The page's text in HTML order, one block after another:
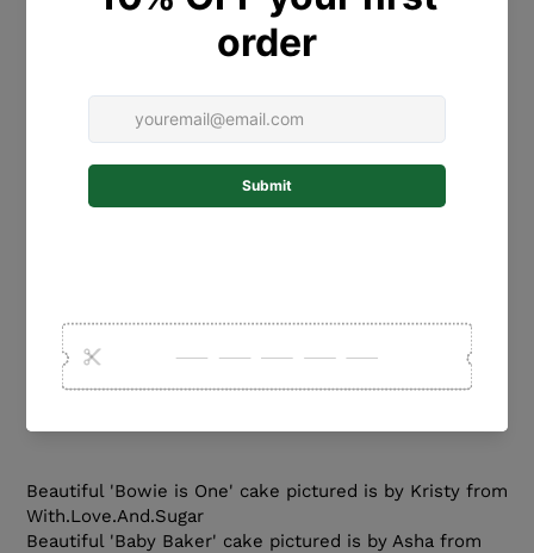
with the name/wording for your 'fronter'. The name
will be made in the font pictured. If you would like a
SIZING: Please select the WIDTH from the drop down
menu. Please note that the name will be flat. It does
10cm name for a 15cm/6 inch cake.
ACRYLIC or WOOD. It can be kept as a keepsake after
your special event.
COLOURS: Please select the colour from the drop
down menu.
Beautiful 'Bowie is One' cake pictured is by Kristy from
With.Love.And.Sugar
Beautiful 'Baby Baker' cake pictured is by Asha from